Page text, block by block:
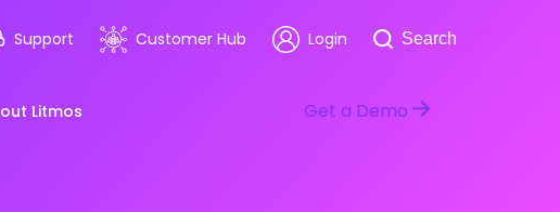
Support Customer Hub Login Search
Litmos Get a Demo